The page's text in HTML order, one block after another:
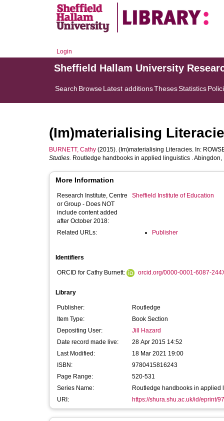
Login
Sheffield Hallam University
Search BrowseLatest additionsThesesStatistics
(Im)materialising
BURNETT, Cathy (2015). (Im)materialising Literacies. In:
Studies. Routledge handbooks in applied linguistics .
More Information
Research Institute, Centre
or Group - Does NOT
include content added
after October 2018:
Sheffield Institute of Education
Related URLs: Publisher
Identifiers
ORCID for Cathy Burnett: orcid.org/0000-0001-6087-
Library
Publisher:
Routledge
Item Type:
Book Section
Depositing User:
Jill Hazard
Date record made live:
28 Apr 2015 14:52
Last Modified:
18 Mar 2021 19:00
ISBN:
9780415816243
Page Range:
520-531
Series Name:
Routledge handbooks in applied
URI:
https://shura.shu.ac.uk/id/eprint/